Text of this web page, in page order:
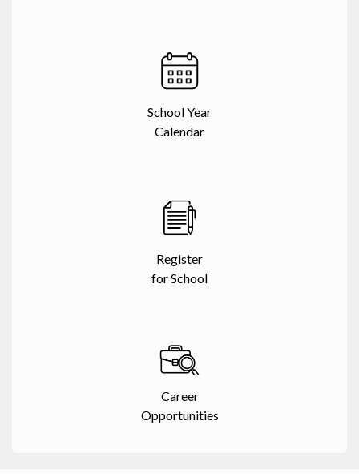
School Year
Calendar
Register
for School
Career
Opportunities